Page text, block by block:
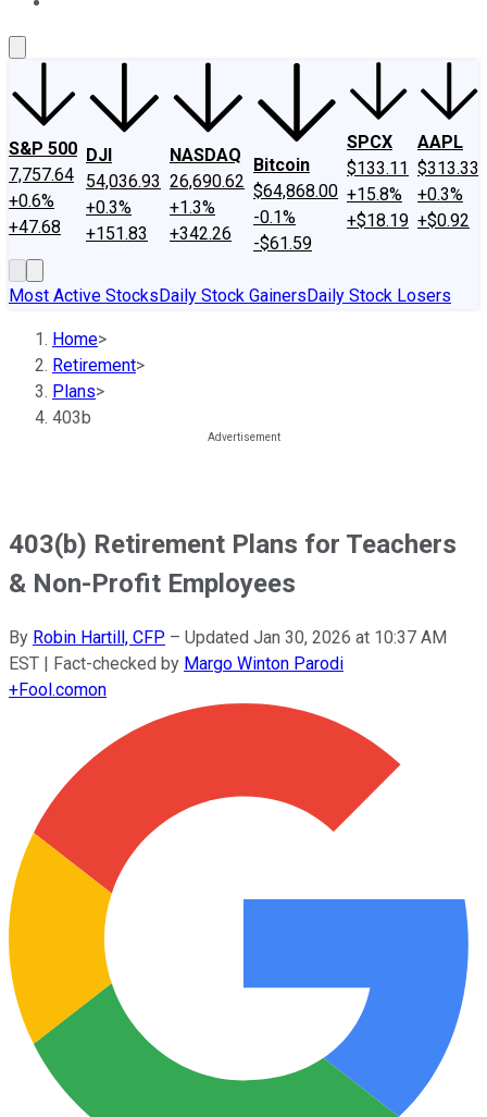
S&P 500
7,757.64
+0.6%
+47.68
DJI
54,036.93
+0.3%
+151.83
NASDAQ
26,690.62
+1.3%
+342.26
Bitcoin
$64,868.00
-0.1%
-$61.59
SPCX
$133.11
+15.8%
+$18.19
AAPL
$313.33
+0.3%
+$0.92
Most Active StocksDaily Stock GainersDaily Stock Losers
Home>
Retirement>
Plans>
403b
403(b) Retirement Plans for Teachers
& Non-Profit Employees
By Robin Hartill, CFP – Updated Jan 30, 2026 at 10:37 AM
EST | Fact-checked by Margo Winton Parodi
+Fool.comon